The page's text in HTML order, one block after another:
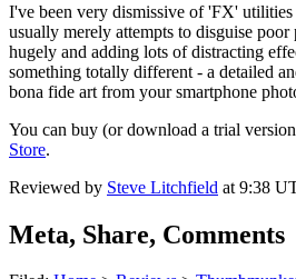
I've been very dismissive of 'FX'
usually merely attempts to disguise
hugely and adding lots of distracting
something totally different - a detailed
bona fide art from your smartphone
You can buy (or download a trial
Store.
Reviewed by Steve Litchfield at 9:38
Meta, Share, Comments